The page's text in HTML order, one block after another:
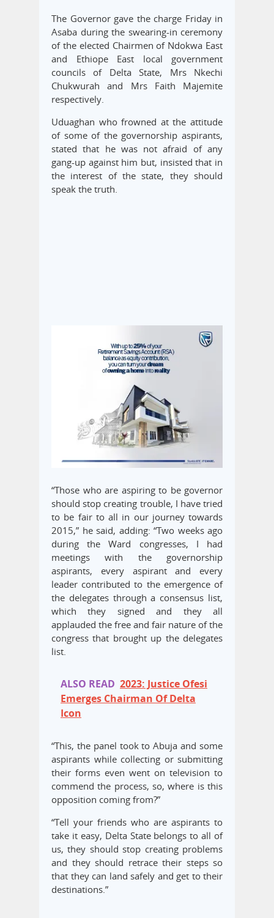
The Governor gave the charge Friday in
Asaba during the swearing-in ceremony
of the elected Chairmen of Ndokwa East
and Ethiope East local government
councils of Delta State, Mrs Nkechi
Chukwurah and Mrs Faith Majemite
respectively.
Uduaghan who frowned at the attitude
of some of the governorship aspirants,
stated that he was not afraid of any
gang-up against him but, insisted that in
the interest of the state, they should
speak the truth.
“Those who are aspiring to be governor
should stop creating trouble, I have tried
to be fair to all in our journey towards
2015,” he said, adding: “Two weeks ago
during the Ward congresses, I had
meetings with the governorship
aspirants, every aspirant and every
leader contributed to the emergence of
the delegates through a consensus list,
which they signed and they all
applauded the free and fair nature of the
congress that brought up the delegates
list.
ALSO READ 2023: Justice Ofesi
Emerges Chairman Of Delta
Icon
“This, the panel took to Abuja and some
aspirants while collecting or submitting
their forms even went on television to
commend the process, so, where is this
opposition coming from?”
“Tell your friends who are aspirants to
take it easy, Delta State belongs to all of
us, they should stop creating problems
and they should retrace their steps so
that they can land safely and get to their
destinations.”